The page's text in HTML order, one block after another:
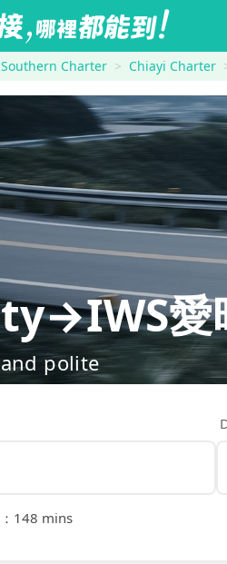
Charter Chiayi Charter
愛
polite
： 148 mins